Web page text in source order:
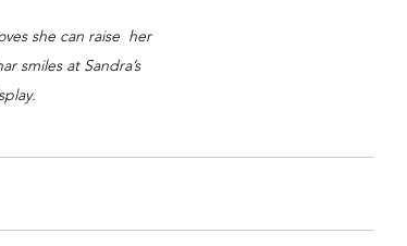
she can raise  her
smiles at Sandra’s